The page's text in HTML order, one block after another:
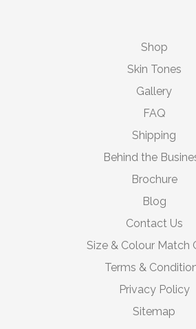
Shop
Skin Tones
Gallery
FAQ
Shipping
Behind the
Brochure
Blog
Contact Us
Size & Colour Match
Terms &
Privacy Policy
Sitemap